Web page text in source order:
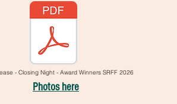
- Closing Night - Award Winners SRFF 2026
Photos here